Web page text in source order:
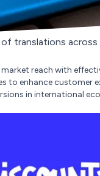
translations
reach with
to enhance customer
in international